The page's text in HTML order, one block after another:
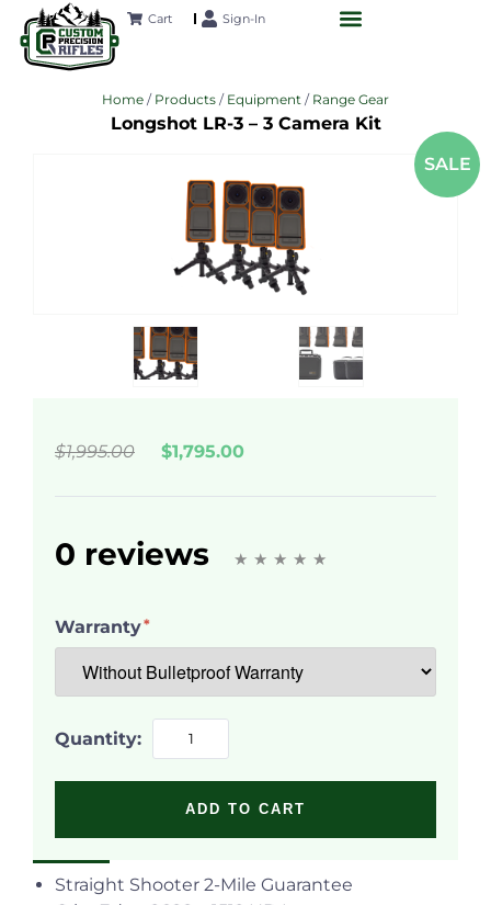
Cart Sign-In
Home / Products / Equipment / Range Gear
Longshot LR-3 – 3 Camera Kit
SALE
$1,995.00 $1,795.00
0 reviews
Warranty
Quantity:
ADD TO CART
Straight Shooter 2-Mile Guarantee